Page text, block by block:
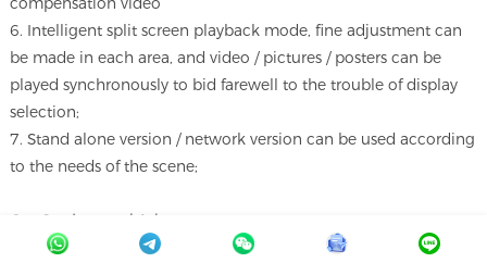
compensation video
6. Intelligent split screen playback mode, fine adjustment can
be made in each area, and video / pictures / posters can be
played synchronously to bid farewell to the trouble of display
selection;
7. Stand alone version / network version can be used according
to the needs of the scene;
Our Services and A dvantages